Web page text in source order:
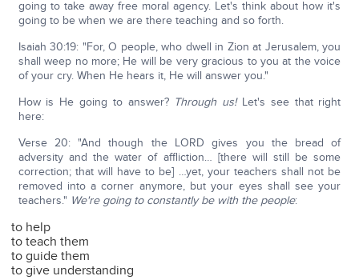
going to take away free moral agency. Let's think about how it's
going to be when we are there teaching and so forth.
Isaiah 30:19: "For, O people, who dwell in Zion at Jerusalem, you
shall weep no more; He will be very gracious to you at the voice
of your cry. When He hears it, He will answer you."
How is He going to answer? Through us!Let's see that right
here:
Verse 20: "And though the LORD gives you the bread of
adversity and the water of affliction… [there will still be some
correction; that will have to be] …yet, your teachers shall not be
removed into a corner anymore, but your eyes shall see your
teachers." We're going to constantly be with the people:
to help
to teach them
to guide them
to give understanding